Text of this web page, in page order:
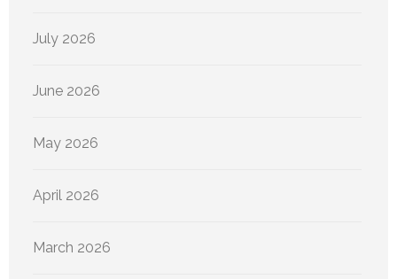
July 2026
June 2026
May 2026
April 2026
March 2026